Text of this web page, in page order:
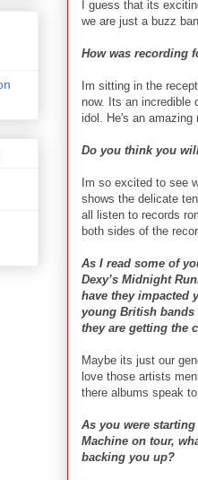
I guess that its
we are just a buzz
How was recording
Im sitting in the
now. Its an incredible
idol. He's an amazing
Do you think you
Im so excited to see
shows the delicate
all listen to records
both sides of the
As I read some of
Dexy’s Midnight
have they impacted
young British bands
they are getting the
Maybe its just our
love those artists
there albums speak
As you were
Machine on tour,
backing you up?